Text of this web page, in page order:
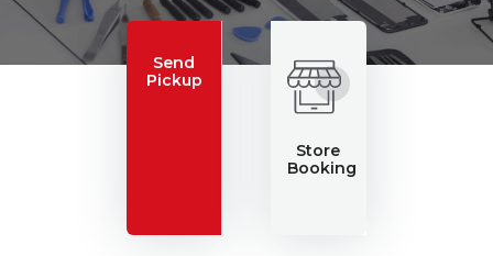
Send
Pickup
Store
Booking